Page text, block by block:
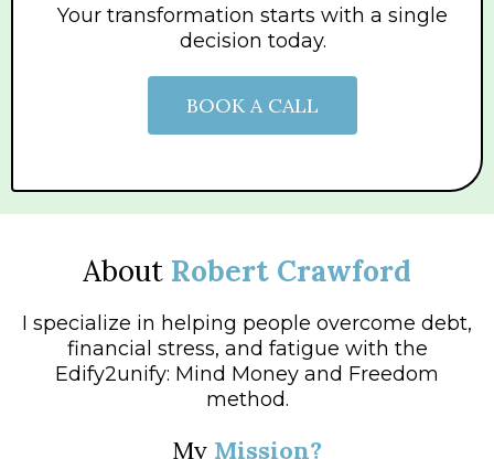
Your transformation starts with a single
decision today.
BOOK A CALL
About Robert Crawford
I specialize in helping people overcome debt,
financial stress, and fatigue with the
Edify2unify: Mind Money and Freedom
method.
My Mission?